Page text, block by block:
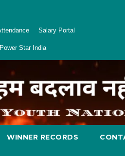
Salary Portal
Power Star India
WINNER RECORDS